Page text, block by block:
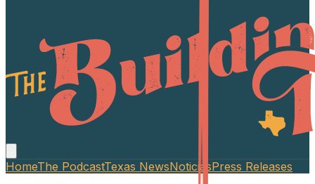
HomeThe PodcastTexas NewsNoticiasPress Releases